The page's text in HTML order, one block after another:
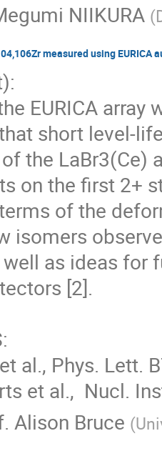
NIIKURA (
measured using EURICA
EURICA
short level-
the LaBr3(Ce)
on the first 2+
of the
isomers
as ideas for
[2].
al., Phys. Lett.
et al.,  Nucl.
Alison Bruce (